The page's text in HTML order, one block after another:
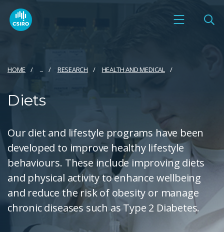
HOME ... RESEARCH HEALTH AND MEDICAL
Diets
Our diet and lifestyle programs have been
developed to improve healthy lifestyle
behaviours. These include improving diets
and physical activity to enhance wellbeing
and reduce the risk of obesity or manage
chronic diseases such as Type 2 Diabetes.